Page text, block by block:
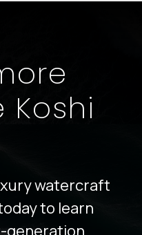
watercraft
to learn
generation